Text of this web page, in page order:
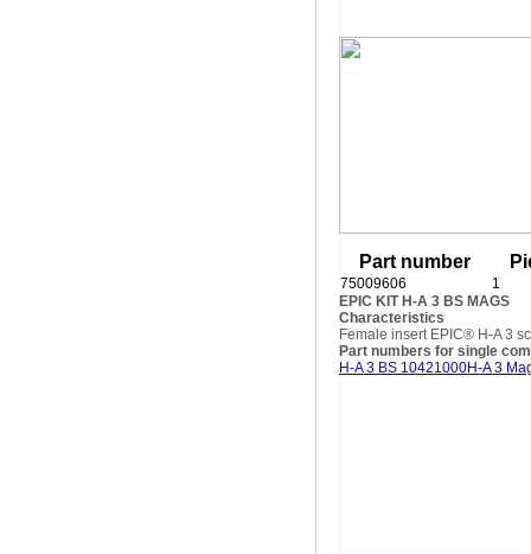
Part number
75009606
1
EPIC KIT H-A 3 BS MAGS
Characteristics
Female insert EPIC® H-A 3
Part numbers for single
H-A 3 BS 10421000H-A 3